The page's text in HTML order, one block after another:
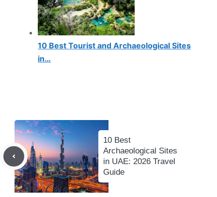
10 Best Tourist and Archaeological Sites
in…
10 Best
Archaeological Sites
in UAE: 2026 Travel
Guide